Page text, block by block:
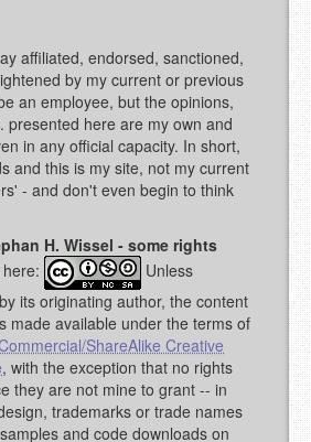
affiliated, endorsed, sanctioned,
by my current or previous
an employee, but the opinions,
presented here are my own and
in any official capacity. In short,
and this is my site, not my current
- and don't even begin to think
H. Wissel - some rights
Unless
its originating author, the content
made available under the terms of
ShareAlike Creative
, with the exception that no rights
they are not mine to grant -- in
trademarks or trade names
and code downloads on